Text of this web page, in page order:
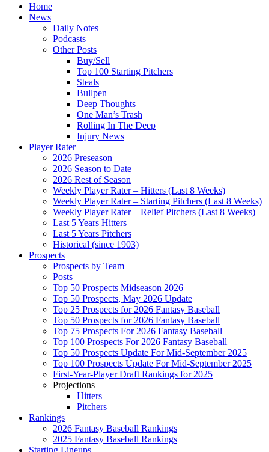
Home
News
Daily Notes
Podcasts
Other Posts
Buy/Sell
Top 100 Starting Pitchers
Steals
Bullpen
Deep Thoughts
One Man’s Trash
Rolling In The Deep
Injury News
Player Rater
2026 Preseason
2026 Season to Date
2026 Rest of Season
Weekly Player Rater – Hitters (Last 8 Weeks)
Weekly Player Rater – Starting Pitchers (Last 8 Weeks)
Weekly Player Rater – Relief Pitchers (Last 8 Weeks)
Last 5 Years Hitters
Last 5 Years Pitchers
Historical (since 1903)
Prospects
Prospects by Team
Posts
Top 50 Prospects Midseason 2026
Top 50 Prospects, May 2026 Update
Top 25 Prospects for 2026 Fantasy Baseball
Top 50 Prospects for 2026 Fantasy Baseball
Top 75 Prospects For 2026 Fantasy Baseball
Top 100 Prospects For 2026 Fantasy Baseball
Top 50 Prospects Update For Mid-September 2025
Top 100 Prospects Update For Mid-September 2025
First-Year-Player Draft Rankings for 2025
Projections
Hitters
Pitchers
Rankings
2026 Fantasy Baseball Rankings
2025 Fantasy Baseball Rankings
Starting Lineups